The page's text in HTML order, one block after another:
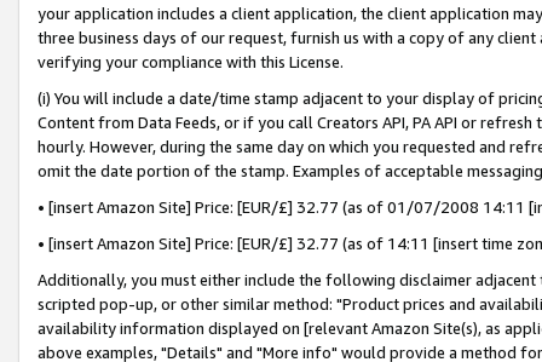
your application includes a client application, the client application
three business days of our request, furnish us with a copy of any
verifying your compliance with this License.
(i) You will include a date/time stamp adjacent to your display of
Content from Data Feeds, or if you call Creators API, PA API or
hourly. However, during the same day on which you requested and
omit the date portion of the stamp. Examples of acceptable
• [insert Amazon Site] Price: [EUR/£] 32.77 (as of 01/07/2008 14:11
• [insert Amazon Site] Price: [EUR/£] 32.77 (as of 14:11 [insert time
Additionally, you must either include the following disclaimer
scripted pop-up, or other similar method: "Product prices and
availability information displayed on [relevant Amazon Site(s), as
above examples, "Details" and "More info" would provide a method